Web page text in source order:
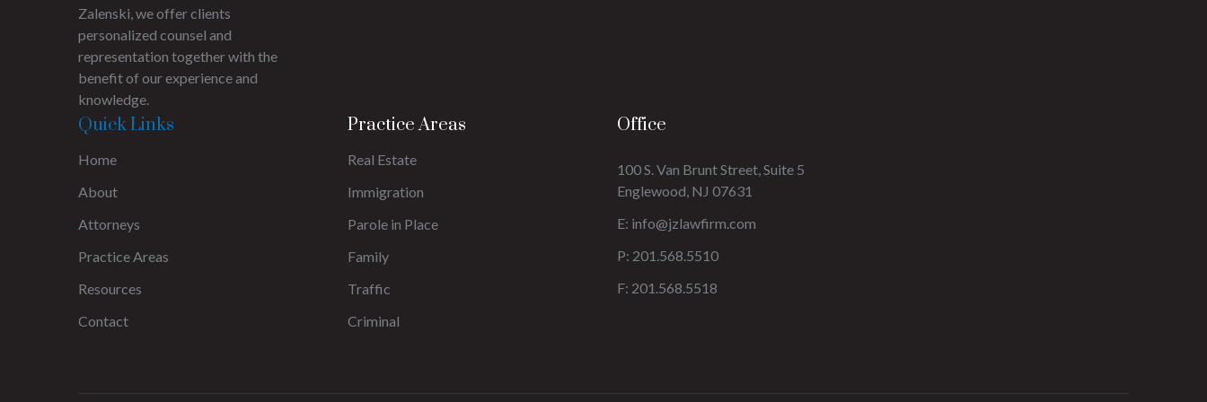
Zalenski, we offer clients
personalized counsel and
representation together with the
benefit of our experience and
knowledge.
Quick Links
Home
About
Attorneys
Practice Areas
Resources
Contact
Practice Areas
Real Estate
Immigration
Parole in Place
Family
Traffic
Criminal
Office
100 S. Van Brunt Street, Suite 5
Englewood, NJ 07631
E: info@jzlawfirm.com
P: 201.568.5510
F: 201.568.5518